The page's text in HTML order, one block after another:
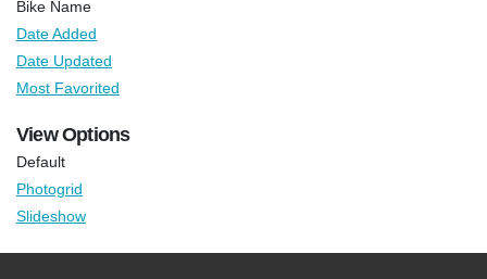
Bike Name
Date Added
Date Updated
Most Favorited
View Options
Default
Photogrid
Slideshow